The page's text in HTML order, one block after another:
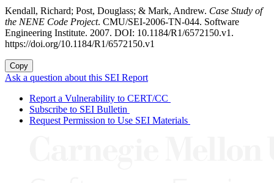
Kendall, Richard; Post, Douglass; & Mark, Andrew. Case Study of
the NENE Code Project. CMU/SEI-2006-TN-044. Software
Engineering Institute. 2007. DOI: 10.1184/R1/6572150.v1.
https://doi.org/10.1184/R1/6572150.v1
Copy
Ask a question about this SEI Report
Report a Vulnerability to CERT/CC
Subscribe to SEI Bulletin
Request Permission to Use SEI Materials